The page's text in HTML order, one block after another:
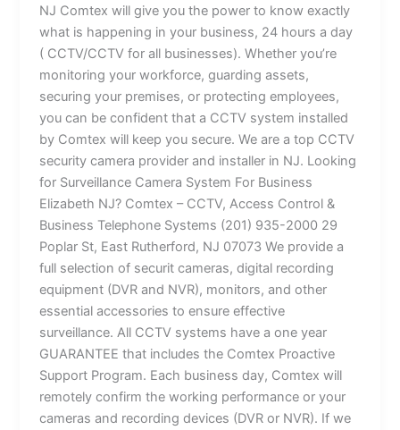
NJ Comtex will give you the power to know exactly
what is happening in your business, 24 hours a day
( CCTV/CCTV for all businesses). Whether you’re
monitoring your workforce, guarding assets,
securing your premises, or protecting employees,
you can be confident that a CCTV system installed
by Comtex will keep you secure. We are a top CCTV
security camera provider and installer in NJ. Looking
for Surveillance Camera System For Business
Elizabeth NJ? Comtex – CCTV, Access Control &
Business Telephone Systems (201) 935-2000 29
Poplar St, East Rutherford, NJ 07073 We provide a
full selection of securit cameras, digital recording
equipment (DVR and NVR), monitors, and other
essential accessories to ensure effective
surveillance. All CCTV systems have a one year
GUARANTEE that includes the Comtex Proactive
Support Program. Each business day, Comtex will
remotely confirm the working performance or your
cameras and recording devices (DVR or NVR). If we